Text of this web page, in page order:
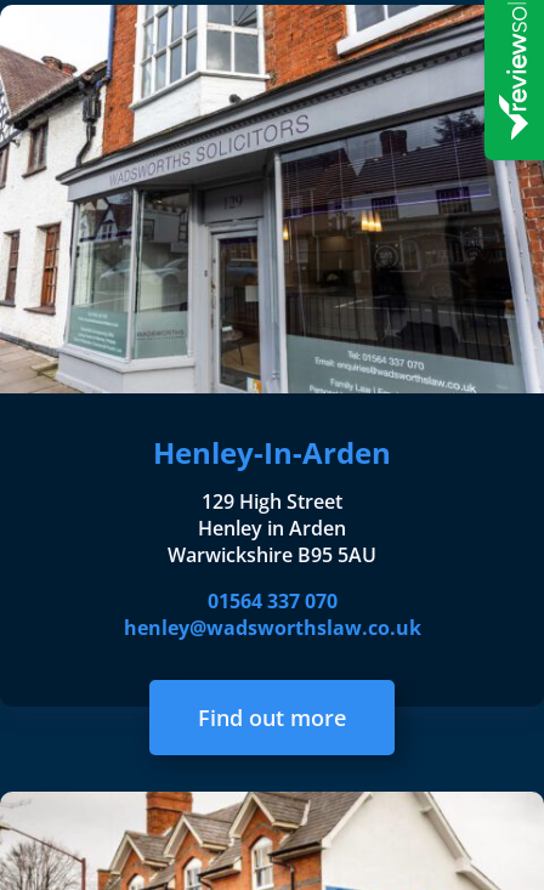
Henley-In-Arden
129 High Street
Henley in Arden
Warwickshire B95 5AU
01564 337 070
henley@wadsworthslaw.co.uk
Find out more